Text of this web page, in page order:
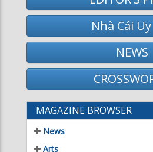
NEWS
MAGAZINE BROWSER
News
Arts
Life
Science & Technology